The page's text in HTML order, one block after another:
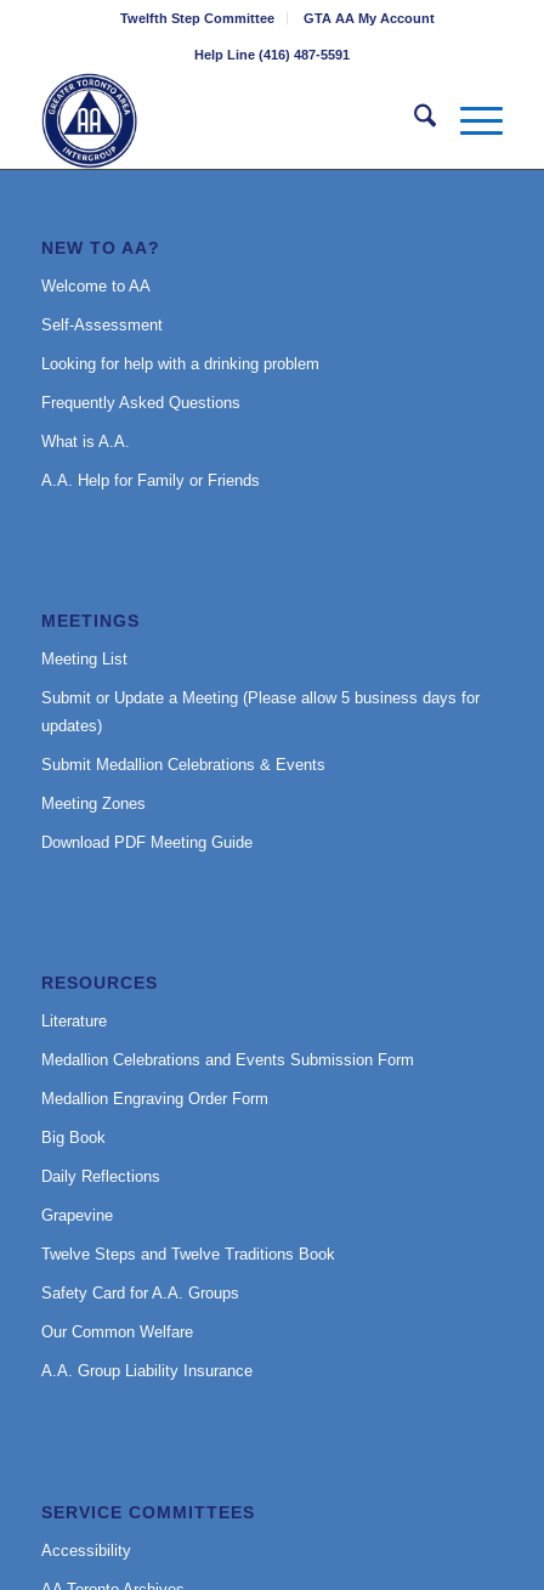
Twelfth Step Committee GTA AA My Account
Help Line (416) 487-5591
NEW TO AA?
Welcome to AA
Self-Assessment
Looking for help with a drinking problem
Frequently Asked Questions
What is A.A.
A.A. Help for Family or Friends
MEETINGS
Meeting List
Submit or Update a Meeting (Please allow 5 business days for
updates)
Submit Medallion Celebrations & Events
Meeting Zones
Download PDF Meeting Guide
RESOURCES
Literature
Medallion Celebrations and Events Submission Form
Medallion Engraving Order Form
Big Book
Daily Reflections
Grapevine
Twelve Steps and Twelve Traditions Book
Safety Card for A.A. Groups
Our Common Welfare
A.A. Group Liability Insurance
SERVICE COMMITTEES
Accessibility